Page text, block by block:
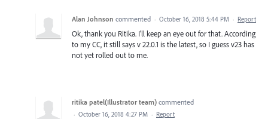
Alan Johnson commented · October 16, 2018 5:44 PM · Report
Ok, thank you Ritika. I'll keep an eye out for that. According
to my CC, it still says v 22.0.1 is the latest, so I guess v23 has
not yet rolled out to me.
ritika patel(Illustrator team) commented
· October 16, 2018 4:27 PM · Report